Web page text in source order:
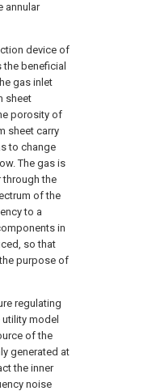
annular
device of
beneficial
gas inlet
sheet
porosity of
sheet carry
to change
The gas is
through the
of the
to a
in
so that
purpose of
regulating
model
of the
generated at
the inner
noise